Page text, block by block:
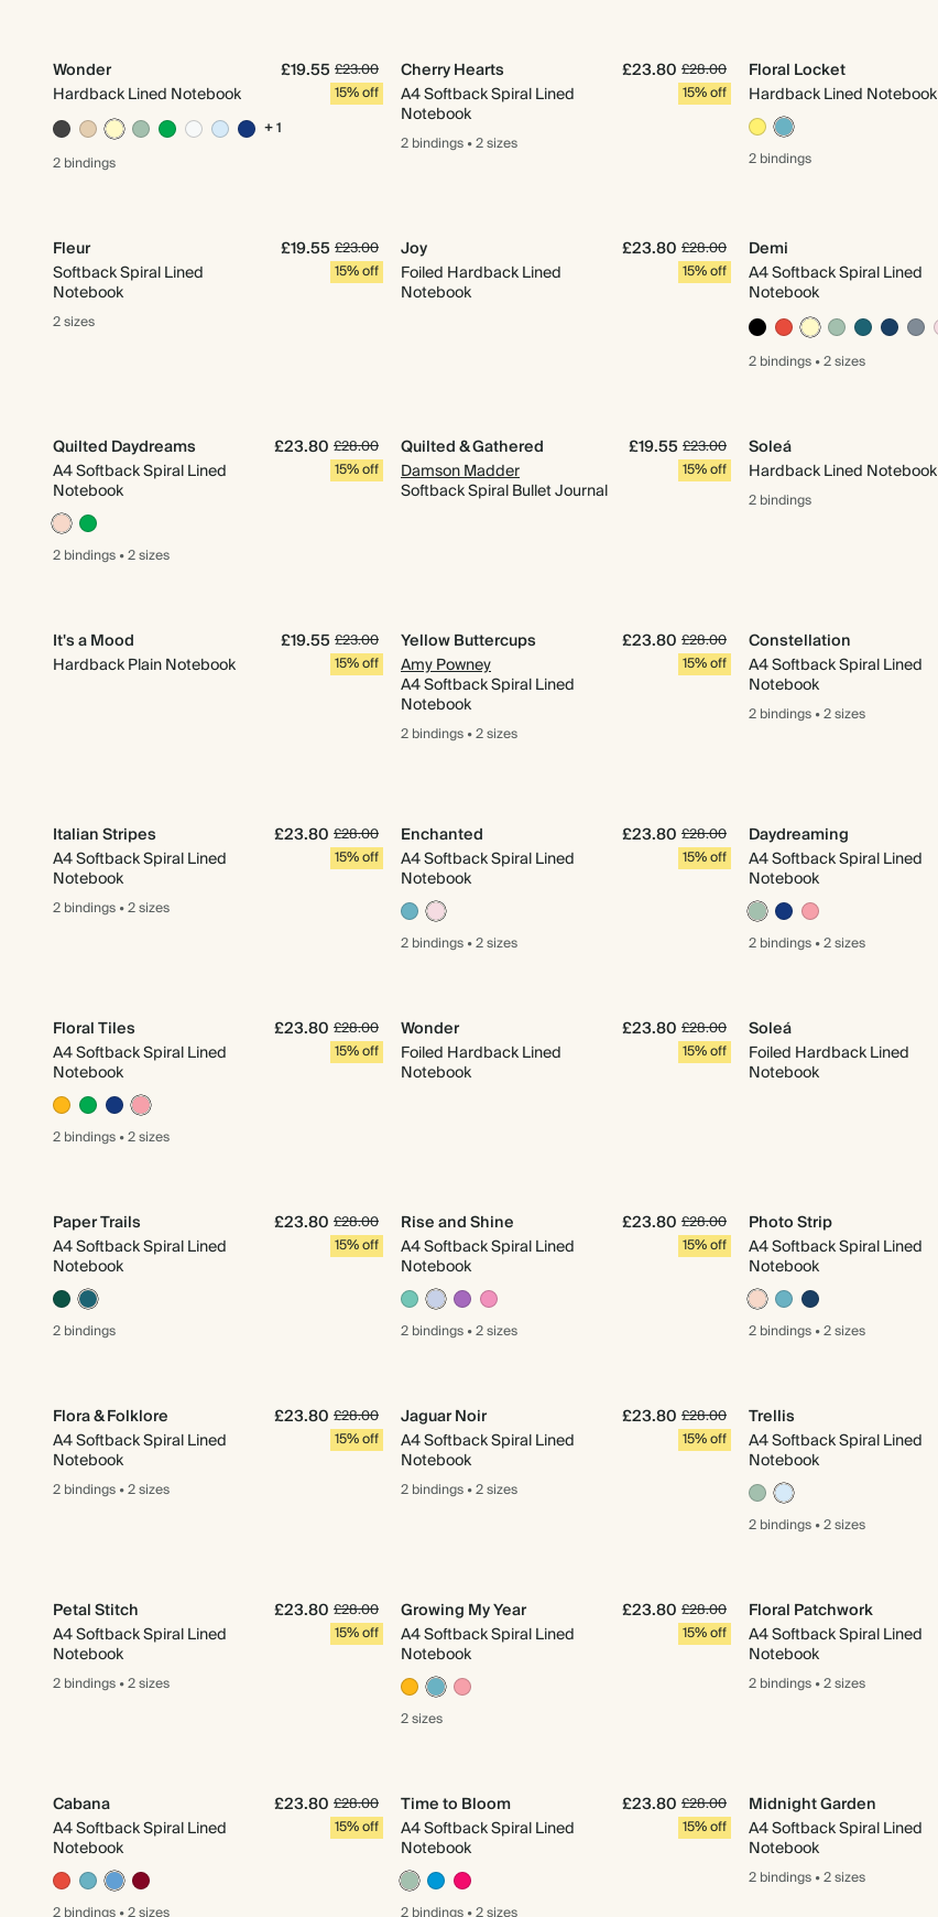
Wonder
Hardback Lined Notebook
£19.55 £23.00
15% off
+ 1
2 bindings
Cherry Hearts
A4 Softback Spiral Lined
Notebook
£23.80 £28.00
15% off
2 bindings•2 sizes
Floral Locket
Hardback Lined Notebook
2 bindings
Fleur
Softback Spiral Lined
Notebook
£19.55 £23.00
15% off
2 sizes
Joy
Foiled Hardback Lined
Notebook
£23.80 £28.00
15% off
Demi
A4 Softback Spiral Lined
Notebook
2 bindings•2 sizes
Quilted Daydreams
A4 Softback Spiral Lined
Notebook
£23.80 £28.00
15% off
2 bindings•2 sizes
Quilted & Gathered
Damson Madder
Softback Spiral Bullet Journal
£19.55 £23.00
15% off
Soleá
Hardback Lined Notebook
2 bindings
It's a Mood
Hardback Plain Notebook
£19.55 £23.00
15% off
Yellow Buttercups
Amy Powney
A4 Softback Spiral Lined
Notebook
£23.80 £28.00
15% off
2 bindings•2 sizes
Constellation
A4 Softback Spiral Lined
Notebook
2 bindings•2 sizes
Italian Stripes
A4 Softback Spiral Lined
Notebook
£23.80 £28.00
15% off
2 bindings•2 sizes
Enchanted
A4 Softback Spiral Lined
Notebook
£23.80 £28.00
15% off
2 bindings•2 sizes
Daydreaming
A4 Softback Spiral Lined
Notebook
2 bindings•2 sizes
Floral Tiles
A4 Softback Spiral Lined
Notebook
£23.80 £28.00
15% off
2 bindings•2 sizes
Wonder
Foiled Hardback Lined
Notebook
£23.80 £28.00
15% off
Soleá
Foiled Hardback Lined
Notebook
Paper Trails
A4 Softback Spiral Lined
Notebook
£23.80 £28.00
15% off
2 bindings
Rise and Shine
A4 Softback Spiral Lined
Notebook
£23.80 £28.00
15% off
2 bindings•2 sizes
Photo Strip
A4 Softback Spiral Lined
Notebook
2 bindings•2 sizes
Flora & Folklore
A4 Softback Spiral Lined
Notebook
£23.80 £28.00
15% off
2 bindings•2 sizes
Jaguar Noir
A4 Softback Spiral Lined
Notebook
£23.80 £28.00
15% off
2 bindings•2 sizes
Trellis
A4 Softback Spiral Lined
Notebook
2 bindings•2 sizes
Petal Stitch
A4 Softback Spiral Lined
Notebook
£23.80 £28.00
15% off
2 bindings•2 sizes
Growing My Year
A4 Softback Spiral Lined
Notebook
£23.80 £28.00
15% off
2 sizes
Floral Patchwork
A4 Softback Spiral Lined
Notebook
2 bindings•2 sizes
Cabana
A4 Softback Spiral Lined
Notebook
£23.80 £28.00
15% off
Time to Bloom
A4 Softback Spiral Lined
Notebook
£23.80 £28.00
15% off
Midnight Garden
A4 Softback Spiral Lined
Notebook
2 bindings•2 sizes